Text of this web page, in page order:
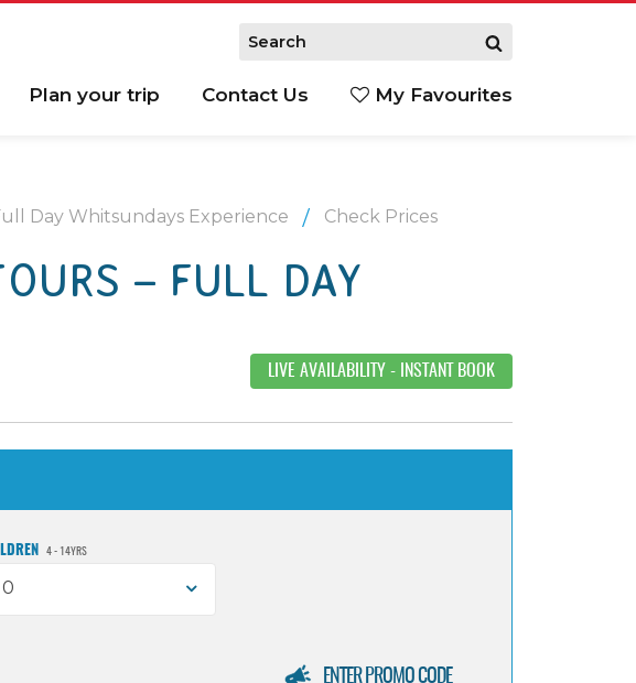
Plan your trip Contact Us My Favourites
Day Whitsundays Experience Check Prices
– FULL DAY
LIVE AVAILABILITY - INSTANT BOOK
4 - 14YRS
0
ENTER PROMO CODE